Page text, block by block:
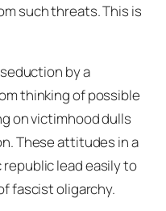
such threats. This is
by a
thinking of possible
on victimhood dulls
These attitudes in a
lead easily to
fascist oligarchy.